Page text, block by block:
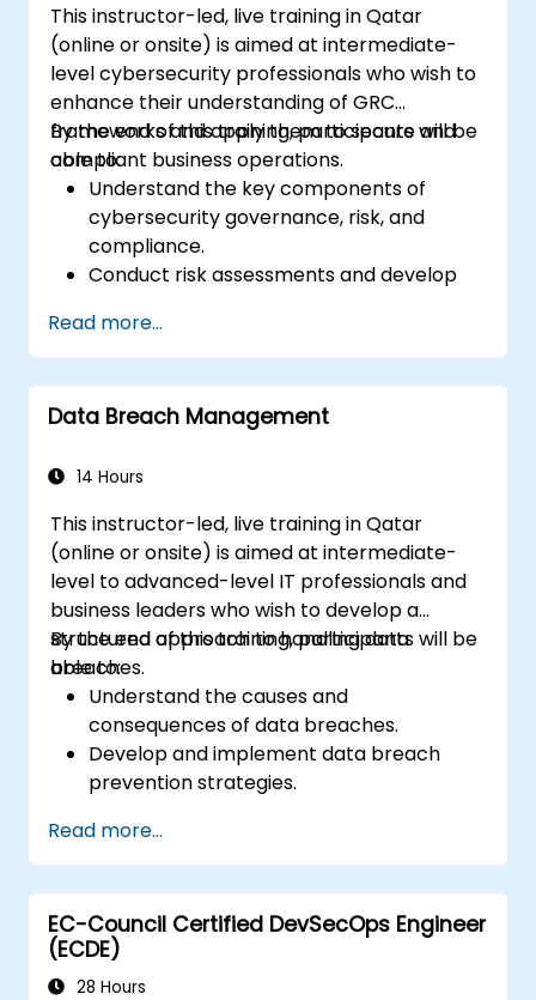
This instructor-led, live training in Qatar
(online or onsite) is aimed at intermediate-
level cybersecurity professionals who wish to
enhance their understanding of GRC
frameworks and apply them to secure and
compliant business operations.
By the end of this training, participants will be
able to:
Understand the key components of
cybersecurity governance, risk, and
compliance.
Conduct risk assessments and develop
Implement compliance measures and
manage regulatory requirements.
Develop and enforce security policies and
procedures.
Read more...
Data Breach Management
14 Hours
This instructor-led, live training in Qatar
(online or onsite) is aimed at intermediate-
level to advanced-level IT professionals and
business leaders who wish to develop a
structured approach to handling data
breaches.
By the end of this training, participants will be
able to:
Understand the causes and
consequences of data breaches.
Develop and implement data breach
prevention strategies.
contain and mitigate breaches.
Conduct forensic investigations and
assess the impact of breaches.
Comply with legal and regulatory
requirements for breach notification.
Recover from data breaches and
Read more...
EC-Council Certified DevSecOps Engineer
(ECDE)
28 Hours